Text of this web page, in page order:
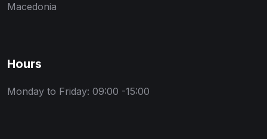
Macedonia
Hours
Monday to Friday: 09:00 -15:00